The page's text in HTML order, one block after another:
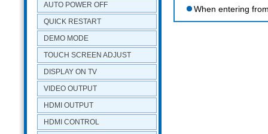
AUTO POWER OFF
QUICK RESTART
DEMO MODE
TOUCH SCREEN ADJUST
DISPLAY ON TV
VIDEO OUTPUT
HDMI OUTPUT
HDMI CONTROL
When entering